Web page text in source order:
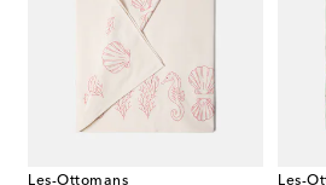
Les-Ottomans
Les-